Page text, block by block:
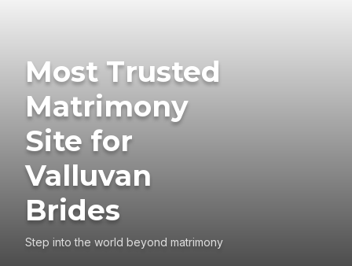
Most Trusted
Matrimony
Site for
Valluvan
Brides
Step into the world beyond matrimony